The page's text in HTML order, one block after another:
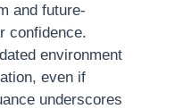
and future-
confidence.
environment
even if
underscores